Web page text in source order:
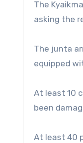
The
asking the
The junta
equipped
At least 10
been
At least 40